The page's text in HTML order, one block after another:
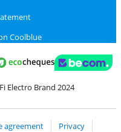
Coolblue
PayPal
Electro Brand 2024
agreement
Privacy